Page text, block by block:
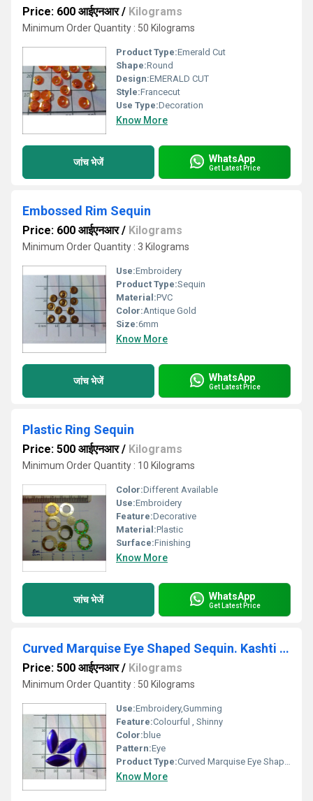
Price: 600 आईएनआर/ Kilograms
Minimum Order Quantity : 50 Kilograms
Product Type:Emerald Cut
Shape:Round
Design:EMERALD CUT
Style:Francecut
Use Type:Decoration
Know More
जांच भेजें WhatsApp
Get Latest Price
Embossed Rim Sequin
Price: 600 आईएनआर/ Kilograms
Minimum Order Quantity : 3 Kilograms
Use:Embroidery
Product Type:Sequin
Material:PVC
Color:Antique Gold
Size:6mm
Know More
जांच भेजें WhatsApp
Get Latest Price
Plastic Ring Sequin
Price: 500 आईएनआर/ Kilograms
Minimum Order Quantity : 10 Kilograms
Color:Different Available
Use:Embroidery
Feature:Decorative
Material:Plastic
Surface:Finishing
Know More
जांच भेजें WhatsApp
Get Latest Price
Curved Marquise Eye Shaped Sequin. Kashti Tikki
Price: 500 आईएनआर/ Kilograms
Minimum Order Quantity : 50 Kilograms
Use:Embroidery,Gumming
Feature:Colourful , Shinny
Color: blue
Pattern:Eye
Product Type:Curved Marquise Eye Shaped Sequin
Know More